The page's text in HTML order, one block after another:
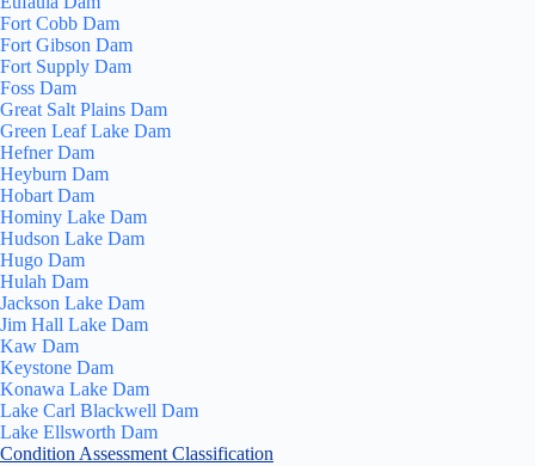
Fort Cobb Dam
Fort Gibson Dam
Fort Supply Dam
Foss Dam
Great Salt Plains Dam
Green Leaf Lake Dam
Hefner Dam
Heyburn Dam
Hobart Dam
Hominy Lake Dam
Hudson Lake Dam
Hugo Dam
Hulah Dam
Jackson Lake Dam
Jim Hall Lake Dam
Kaw Dam
Keystone Dam
Konawa Lake Dam
Lake Carl Blackwell Dam
Lake Ellsworth Dam
Condition Assessment Classification